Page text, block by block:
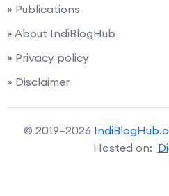
» Publications
» About IndiBlogHub
» Privacy policy
» Disclaimer
© 2019–2026
Hosted on: